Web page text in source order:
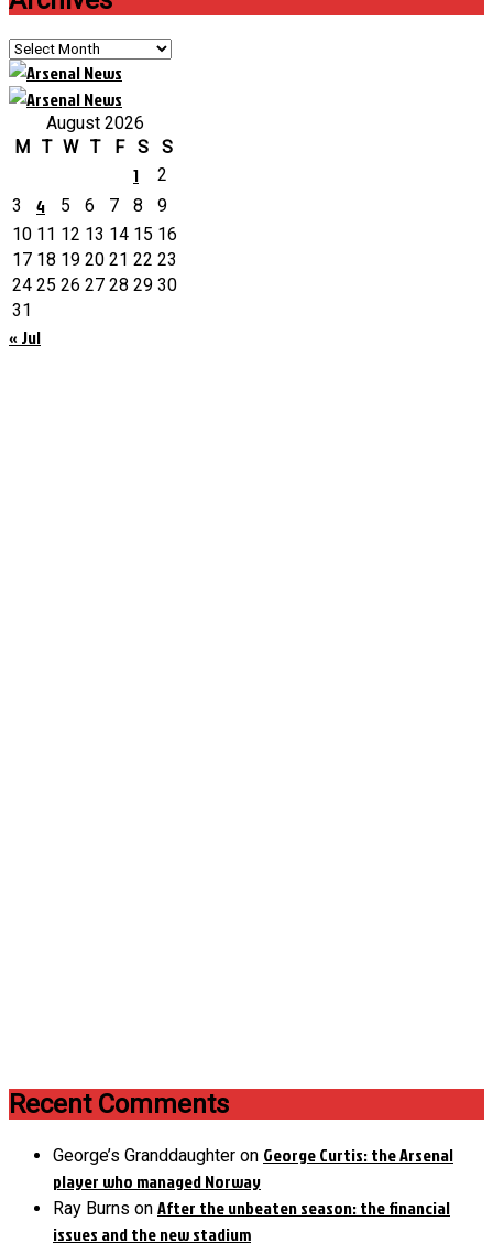
Archives
August 2026
M T W T F S S
1
2
3
4 5 6 7 8
9
10 11 12 13 14 15 16
17 18 19 20 21 22 23
24 25 26 27 28 29 30
31
« Jul
Recent Comments
George’s Granddaughter on George Curtis: the Arsenal
player who managed Norway
Ray Burns on After the unbeaten season: the financial
issues and the new stadium